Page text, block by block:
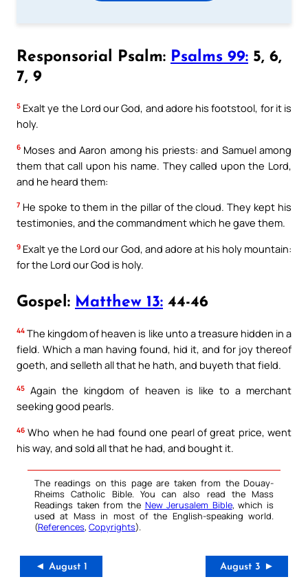
Responsorial Psalm: Psalms 99: 5, 6,
7, 9
5 Exalt ye the Lord our God, and adore his footstool, for it is
holy.
6 Moses and Aaron among his priests: and Samuel among
them that call upon his name. They called upon the Lord,
and he heard them:
7 He spoke to them in the pillar of the cloud. They kept his
testimonies, and the commandment which he gave them.
9 Exalt ye the Lord our God, and adore at his holy mountain:
for the Lord our God is holy.
Gospel: Matthew 13: 44-46
44 The kingdom of heaven is like unto a treasure hidden in a
field. Which a man having found, hid it, and for joy thereof
goeth, and selleth all that he hath, and buyeth that field.
45 Again the kingdom of heaven is like to a merchant
seeking good pearls.
46 Who when he had found one pearl of great price, went
his way, and sold all that he had, and bought it.
The readings on this page are taken from the Douay-
Rheims Catholic Bible. You can also read the Mass
Readings taken from the New Jerusalem Bible, which is
used at Mass in most of the English-speaking world.
(References, Copyrights).
◄ August 1 August 3 ►